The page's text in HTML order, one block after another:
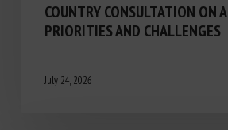
COUNTRY CONSULTATION ON
PRIORITIES AND CHALLENGES
July 24, 2026